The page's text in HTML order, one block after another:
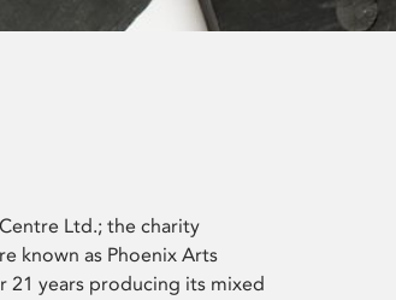
Ltd.; the charity
known as Phoenix Arts
21 years producing its mixed